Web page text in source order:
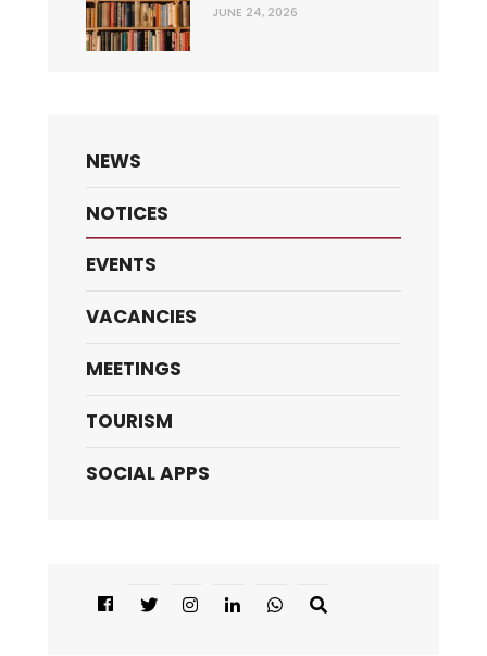
JUNE 24, 2026
NEWS
NOTICES
EVENTS
VACANCIES
MEETINGS
TOURISM
SOCIAL APPS